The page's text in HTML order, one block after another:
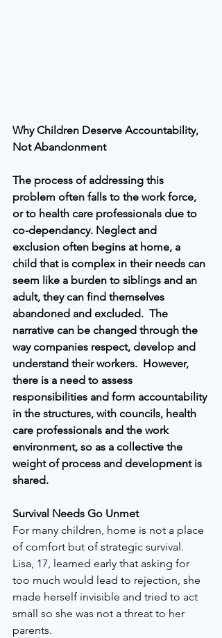
Why Children Deserve Accountability,
Not Abandonment
The process of addressing this
problem often falls to the work force,
or to health care professionals due to
co-dependancy. Neglect and
exclusion often begins at home, a
child that is complex in their needs can
seem like a burden to siblings and an
adult, they can find themselves
abandoned and excluded.  The
narrative can be changed through the
way companies respect, develop and
understand their workers.  However,
there is a need to assess
responsibilities and form accountability
in the structures, with councils, health
care professionals and the work
environment, so as a collective the
weight of process and development is
shared.
Survival Needs Go Unmet
For many children, home is not a place
of comfort but of strategic survival.
Lisa, 17, learned early that asking for
too much would lead to rejection, she
made herself invisible and tried to act
small so she was not a threat to her
parents.